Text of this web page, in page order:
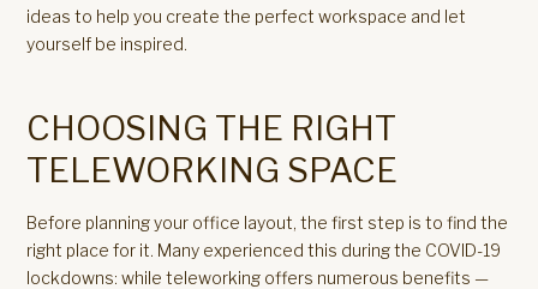
ideas to help you create the perfect workspace and let
yourself be inspired.
CHOOSING THE RIGHT
TELEWORKING SPACE
Before planning your office layout, the first step is to find the
right place for it. Many experienced this during the COVID-19
lockdowns: while teleworking offers numerous benefits —